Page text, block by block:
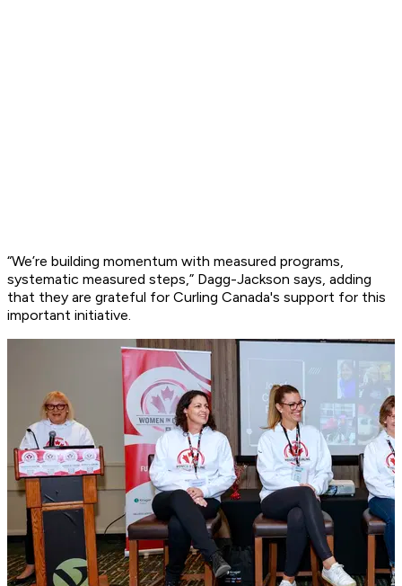
“We’re building momentum with measured programs,
systematic measured steps,” Dagg-Jackson says, adding
that they are grateful for Curling Canada's support for this
important initiative.